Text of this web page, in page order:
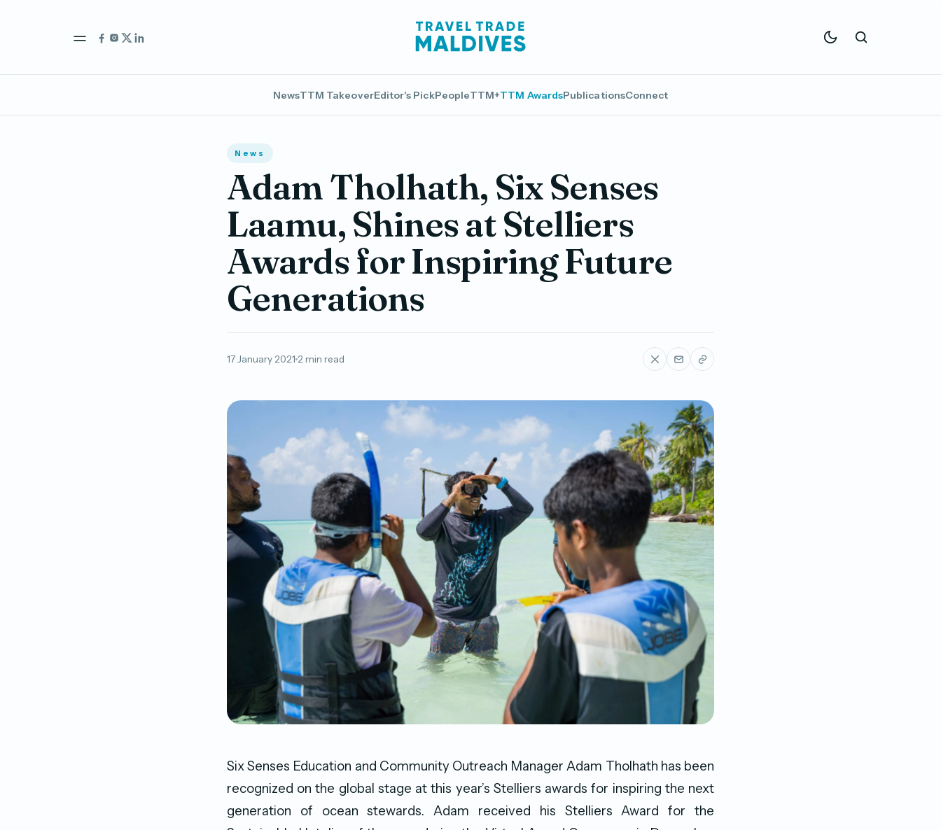
NewsTTM TakeoverEditor's PickPeopleTTM+TTM AwardsPublicationsConnect
News
Adam Tholhath, Six Senses
Laamu, Shines at Stelliers
Awards for Inspiring Future
Generations
17 January 2021 2 min read
Six Senses Education and Community Outreach Manager Adam Tholhath has been
recognized on the global stage at this year’s Stelliers awards for inspiring the next
generation of ocean stewards. Adam received his Stelliers Award for the